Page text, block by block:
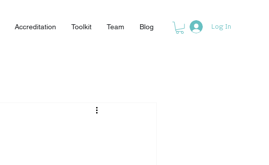
Accreditation Toolkit Team Blog Log In